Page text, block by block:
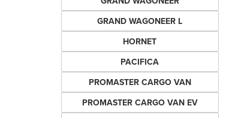
GRAND WAGONEER L
HORNET
PACIFICA
PROMASTER CARGO VAN
PROMASTER CARGO VAN EV